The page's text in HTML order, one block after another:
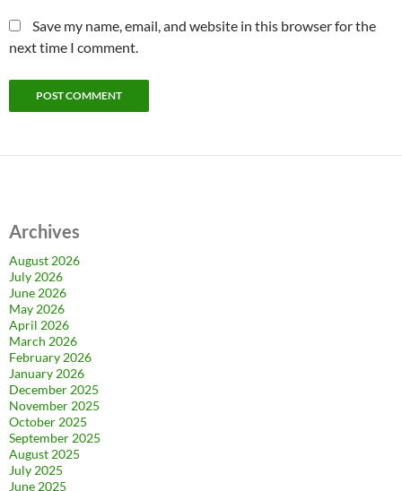
Save my name, email, and website in this browser for the
next time I comment.
Archives
August 2026
July 2026
June 2026
May 2026
April 2026
March 2026
February 2026
January 2026
December 2025
November 2025
October 2025
September 2025
August 2025
July 2025
June 2025